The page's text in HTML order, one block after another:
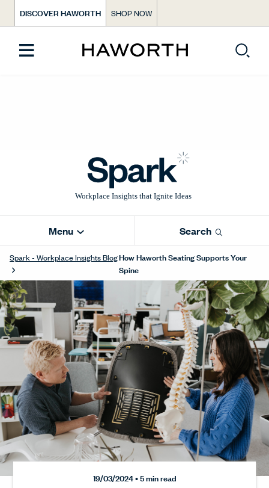
DISCOVER HAWORTH SHOP NOW
Menu Search
Spark - Workplace Insights BlogHow Haworth Seating Supports Your
Spine
19/03/2024 • 5 min read